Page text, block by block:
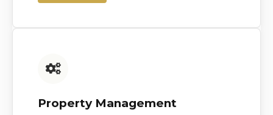
Property Management